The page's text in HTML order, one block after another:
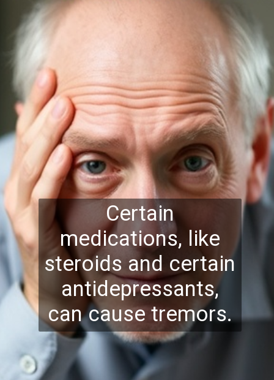
Certain
medications, like
steroids and certain
antidepressants,
can cause tremors.